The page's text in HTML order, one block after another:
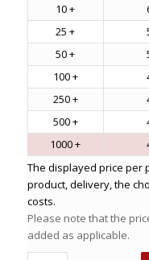
10 +
25 +
50 +
100 +
250 +
500 +
1000 +
The displayed price per
product, delivery, the
costs.
Please note that the
added as applicable.